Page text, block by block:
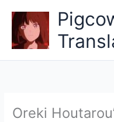
content
Oreki